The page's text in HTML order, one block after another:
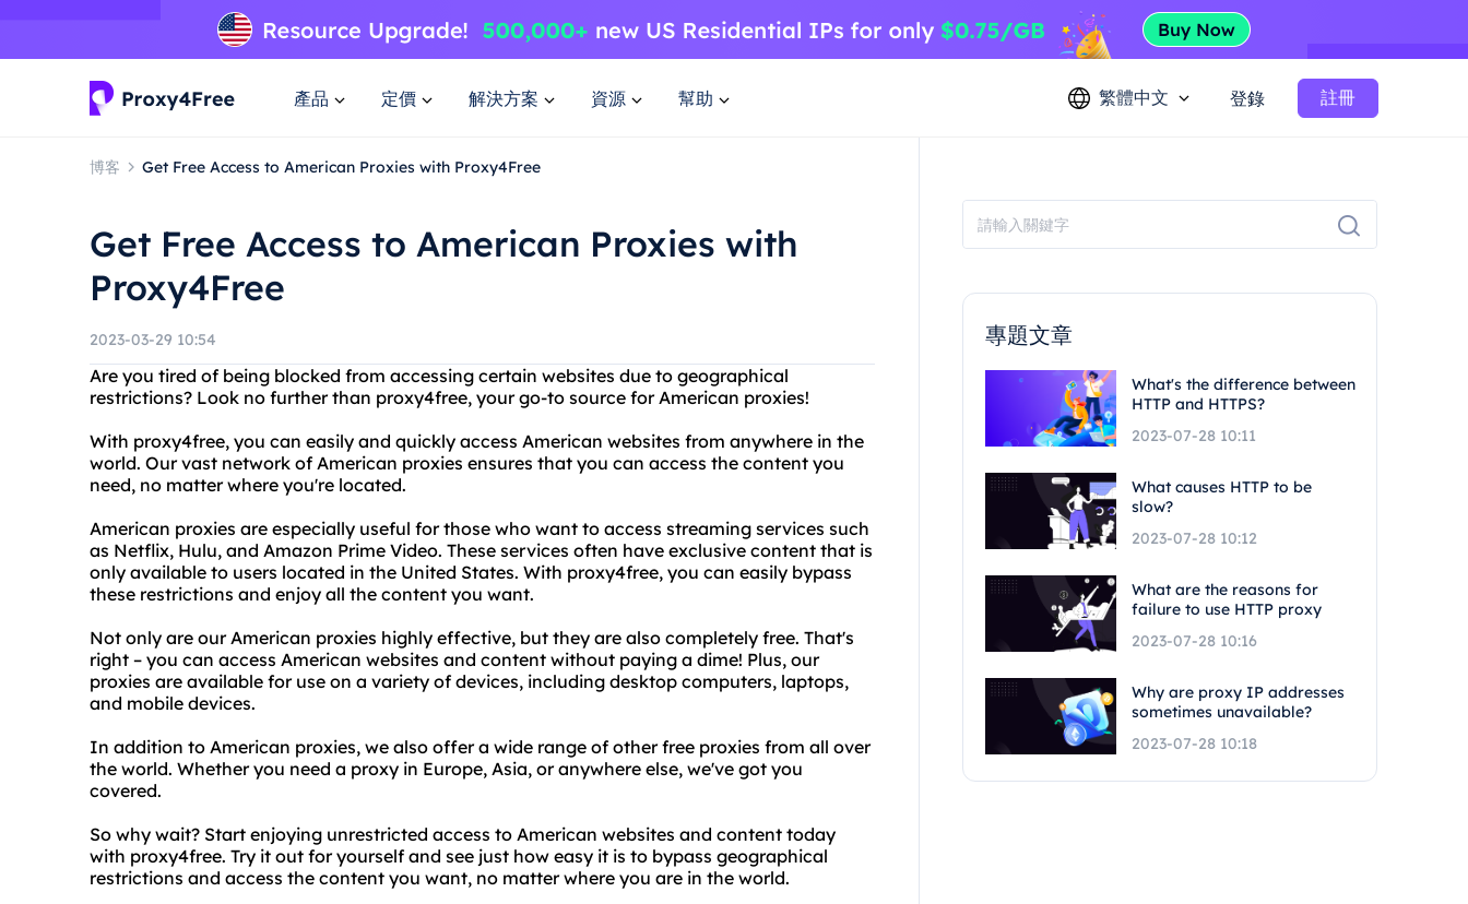
產品 定價 解決方案 資源 幫助 繁體中文 登錄 註冊
博客 Get Free Access to American Proxies with Proxy4Free
Get Free Access to American Proxies with
Proxy4Free
2023-03-29 10:54
Are you tired of being blocked from accessing certain websites due to geographical
restrictions? Look no further than proxy4free, your go-to source for American proxies!
With proxy4free, you can easily and quickly access American websites from anywhere in the
world. Our vast network of American proxies ensures that you can access the content you
need, no matter where you're located.
American proxies are especially useful for those who want to access streaming services such
as Netflix, Hulu, and Amazon Prime Video. These services often have exclusive content that is
only available to users located in the United States. With proxy4free, you can easily bypass
these restrictions and enjoy all the content you want.
Not only are our American proxies highly effective, but they are also completely free. That's
right – you can access American websites and content without paying a dime! Plus, our
proxies are available for use on a variety of devices, including desktop computers, laptops,
and mobile devices.
In addition to American proxies, we also offer a wide range of other free proxies from all over
the world. Whether you need a proxy in Europe, Asia, or anywhere else, we've got you
covered.
So why wait? Start enjoying unrestricted access to American websites and content today
with proxy4free. Try it out for yourself and see just how easy it is to bypass geographical
restrictions and access the content you want, no matter where you are in the world.
專題文章
What's the difference between
HTTP and HTTPS?
2023-07-28 10:11
What causes HTTP to be
slow?
2023-07-28 10:12
What are the reasons for
failure to use HTTP proxy
2023-07-28 10:16
Why are proxy IP addresses
sometimes unavailable?
2023-07-28 10:18